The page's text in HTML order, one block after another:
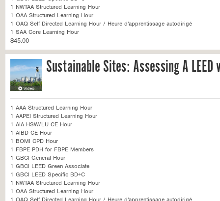
1 NWTAA Structured Learning Hour
1 OAA Structured Learning Hour
1 OAQ Self Directed Learning Hour / Heure d'apprentissage autodirigé
1 SAA Core Learning Hour
$45.00
Sustainable Sites: Assessing A
1 AAA Structured Learning Hour
1 AAPEI Structured Learning Hour
1 AIA HSW/LU CE Hour
1 AIBD CE Hour
1 BOMI CPD Hour
1 FBPE PDH for FBPE Members
1 GBCI General Hour
1 GBCI LEED Green Associate
1 GBCI LEED Specific BD+C
1 NWTAA Structured Learning Hour
1 OAA Structured Learning Hour